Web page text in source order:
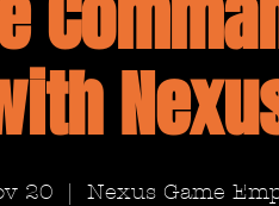
20 Nexus Game